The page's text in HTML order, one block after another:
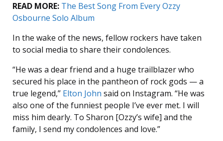
READ MORE: The Best Song From Every Ozzy
Osbourne Solo Album
In the wake of the news, fellow rockers have taken
to social media to share their condolences.
“He was a dear friend and a huge trailblazer who
secured his place in the pantheon of rock gods — a
true legend,” Elton John said on Instagram. “He was
also one of the funniest people I’ve ever met. I will
miss him dearly. To Sharon [Ozzy’s wife] and the
family, I send my condolences and love.”